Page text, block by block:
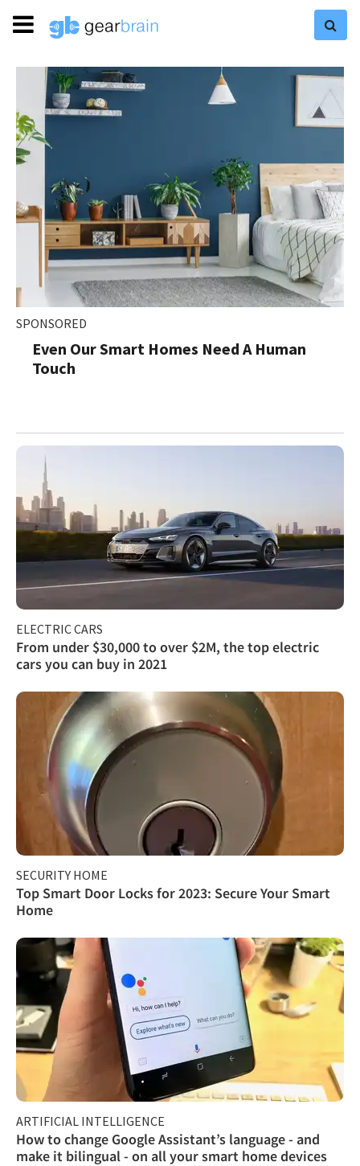
SPONSORED
Even Our Smart Homes Need A Human
Touch
ELECTRIC CARS
From under $30,000 to over $2M, the top electric
cars you can buy in 2021
SECURITY HOME
Top Smart Door Locks for 2023: Secure Your Smart
Home
ARTIFICIAL INTELLIGENCE
How to change Google Assistant’s language - and
make it bilingual - on all your smart home devices